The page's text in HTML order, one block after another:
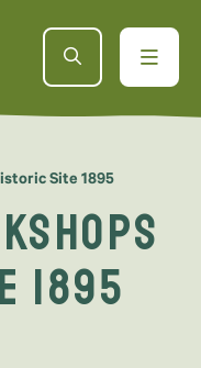
Site 1895